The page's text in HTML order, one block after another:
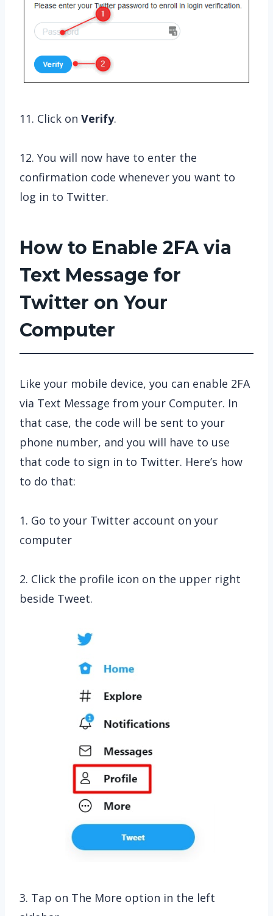
11. Click on Verify.
12. You will now have to enter the
confirmation code whenever you want to
log in to Twitter.
How to Enable 2FA via
Text Message for
Twitter on Your
Computer
Like your mobile device, you can enable 2FA
via Text Message from your Computer. In
that case, the code will be sent to your
phone number, and you will have to use
that code to sign in to Twitter. Here’s how
to do that:
1. Go to your Twitter account on your
computer
2. Click the profile icon on the upper right
beside Tweet.
3. Tap on The More option in the left